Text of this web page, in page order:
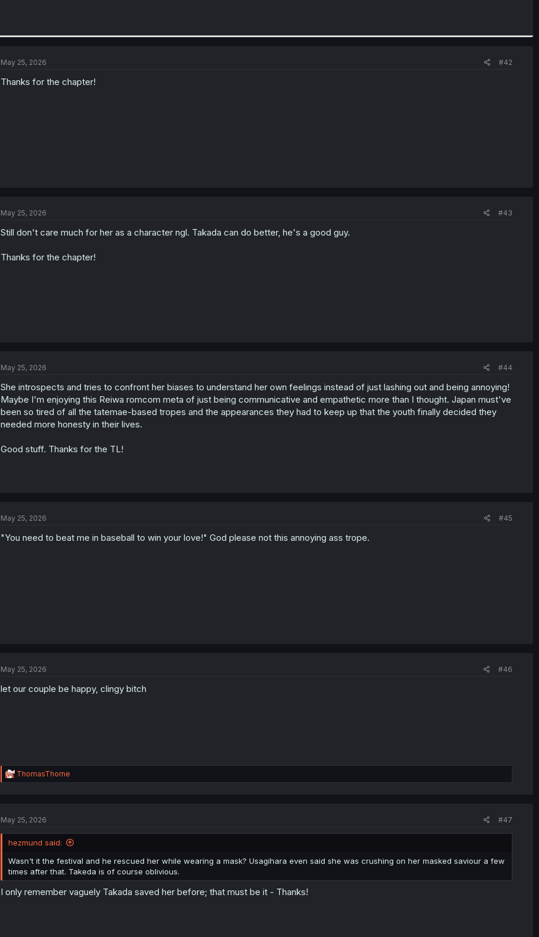
May 25, 2026 #42
Thanks for the chapter!
May 25, 2026 #43
Still don't care much for her as a character ngl. Takada can do better, he's a good guy.
Thanks for the chapter!
May 25, 2026 #44
She introspects and tries to confront her biases to understand her own feelings instead of just lashing out and being annoying!
Maybe I'm enjoying this Reiwa romcom meta of just being communicative and empathetic more than I thought. Japan must've
been so tired of all the tatemae-based tropes and the appearances they had to keep up that the youth finally decided they
needed more honesty in their lives.
Good stuff. Thanks for the TL!
May 25, 2026 #45
"You need to beat me in baseball to win your love!" God please not this annoying ass trope.
May 25, 2026 #46
let our couple be happy, clingy bitch
R
e
n
:
ThomasThorne
May 25, 2026 #47
hezmund said:
Wasn't it the festival and he rescued her while wearing a mask? Usagihara even said she was crushing on her masked saviour a few
times after that. Takeda is of course oblivious.
I only remember vaguely Takada saved her before; that must be it - Thanks!